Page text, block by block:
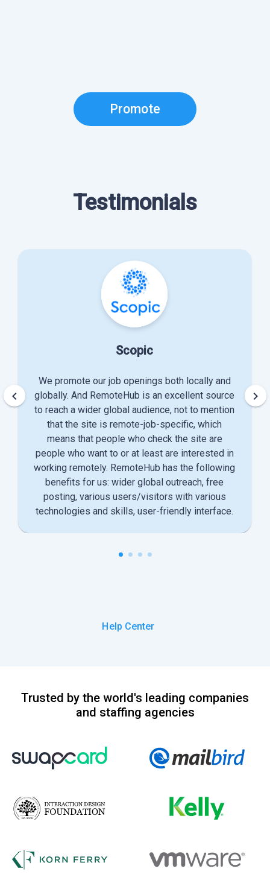
Promote
Testimonials
Scopic
We promote our job openings both locally and
globally. And RemoteHub is an excellent source
to reach a wider global audience, not to mention
that the site is remote-job-specific, which
means that people who check the site are
people who want to or at least are interested in
working remotely. RemoteHub has the following
benefits for us: wider global outreach, free
posting, various users/visitors with various
technologies and skills, user-friendly interface.
keyboard_arrow_left keyboard_arrow_right
Help Center
Trusted by the world's leading companies
and staffing agencies